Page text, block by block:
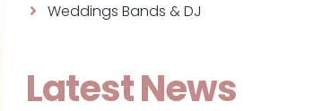
Weddings Bands & DJ
Latest News